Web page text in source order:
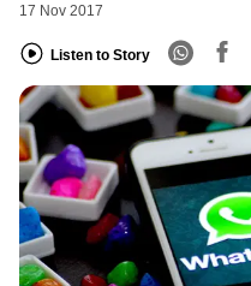
17 Nov 2017
Listen to Story